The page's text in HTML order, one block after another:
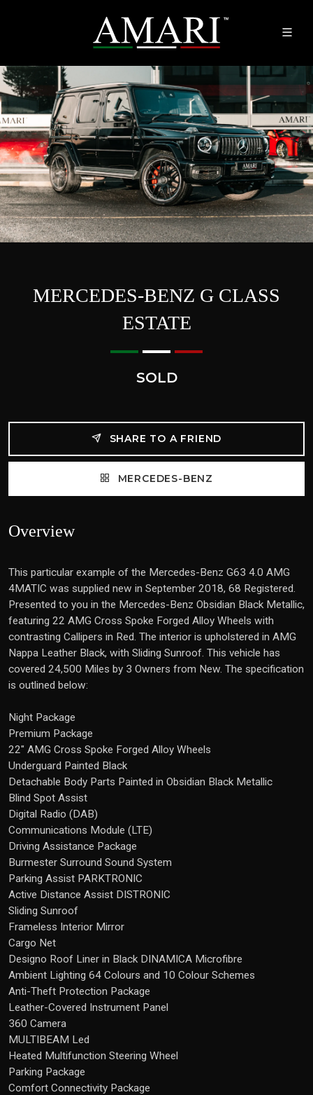
MERCEDES-BENZ G CLASS
ESTATE
SOLD
SHARE TO A FRIEND
MERCEDES-BENZ
Overview
This particular example of the Mercedes-Benz G63 4.0 AMG
4MATIC was supplied new in September 2018, 68 Registered.
Presented to you in the Mercedes-Benz Obsidian Black Metallic,
featuring 22 AMG Cross Spoke Forged Alloy Wheels with
contrasting Callipers in Red. The interior is upholstered in AMG
Nappa Leather Black, with Sliding Sunroof. This vehicle has
covered 24,500 Miles by 3 Owners from New. The specification
is outlined below:
Night Package
Premium Package
22" AMG Cross Spoke Forged Alloy Wheels
Underguard Painted Black
Detachable Body Parts Painted in Obsidian Black Metallic
Blind Spot Assist
Digital Radio (DAB)
Communications Module (LTE)
Driving Assistance Package
Burmester Surround Sound System
Parking Assist PARKTRONIC
Active Distance Assist DISTRONIC
Sliding Sunroof
Frameless Interior Mirror
Cargo Net
Designo Roof Liner in Black DINAMICA Microfibre
Ambient Lighting 64 Colours and 10 Colour Schemes
Anti-Theft Protection Package
Leather-Covered Instrument Panel
360 Camera
MULTIBEAM Led
Heated Multifunction Steering Wheel
Parking Package
Comfort Connectivity Package